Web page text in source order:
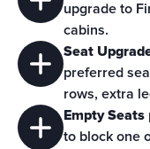
upgrade to
cabins.
Seat
preferred
rows, extra
Empty Seats
to block one